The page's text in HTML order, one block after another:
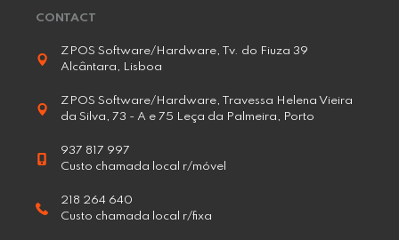
CONTACT
ZPOS Software/Hardware, Tv. do Fiuza 39
Alcântara, Lisboa
ZPOS Software/Hardware, Travessa Helena Vieira
da Silva, 73 - A e 75 Leça da Palmeira, Porto
937 817 997
Custo chamada local r/móvel
218 264 640
Custo chamada local r/fixa